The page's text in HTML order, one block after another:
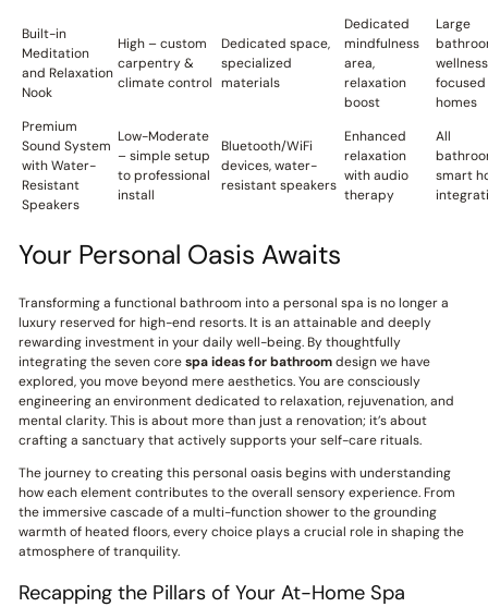
Built-in
Meditation
and Relaxation
Nook
High – custom
carpentry &
climate control
Dedicated space,
specialized
materials
Dedicated
mindfulness
area,
relaxation
boost
Large
focused
homes
Premium
Sound System
with Water-
Resistant
Speakers
Low-Moderate
– simple setup
to professional
install
Bluetooth/WiFi
devices, water-
resistant speakers
Enhanced
relaxation
with audio
therapy
All
smart
Your Personal Oasis Awaits
Transforming a functional bathroom into a personal spa is no longer a
luxury reserved for high-end resorts. It is an attainable and deeply
rewarding investment in your daily well-being. By thoughtfully
integrating the seven corespa ideas for bathroomdesign we have
explored, you move beyond mere aesthetics. You are consciously
engineering an environment dedicated to relaxation, rejuvenation, and
mental clarity. This is about more than just a renovation; it’s about
crafting a sanctuary that actively supports your self-care rituals.
The journey to creating this personal oasis begins with understanding
how each element contributes to the overall sensory experience. From
the immersive cascade of a multi-function shower to the grounding
warmth of heated floors, every choice plays a crucial role in shaping the
atmosphere of tranquility.
Recapping the Pillars of Your At-Home Spa